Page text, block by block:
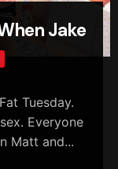
Jake
Tuesday.
Everyone
Matt and...